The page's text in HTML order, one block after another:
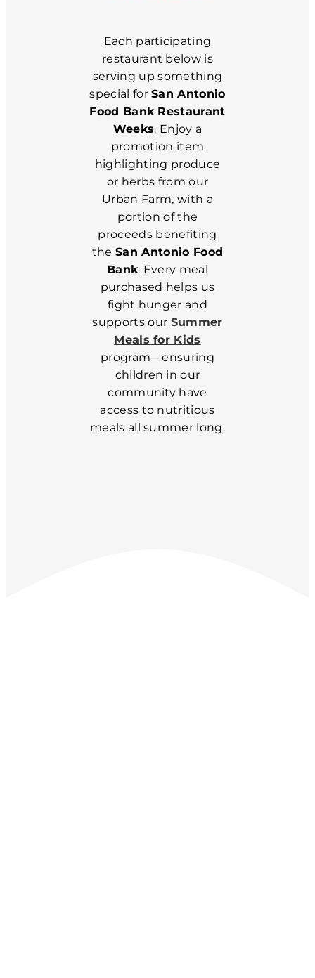
Each participating
restaurant below is
serving up something
special forSan Antonio
Food Bank Restaurant
Weeks. Enjoy a
promotion item
highlighting produce
or herbs from our
Urban Farm, with a
portion of the
proceeds benefiting
theSan Antonio Food
Bank. Every meal
purchased helps us
fight hunger and
supports our Summer
Meals for Kids
program—ensuring
children in our
community have
access to nutritious
meals all summer long.